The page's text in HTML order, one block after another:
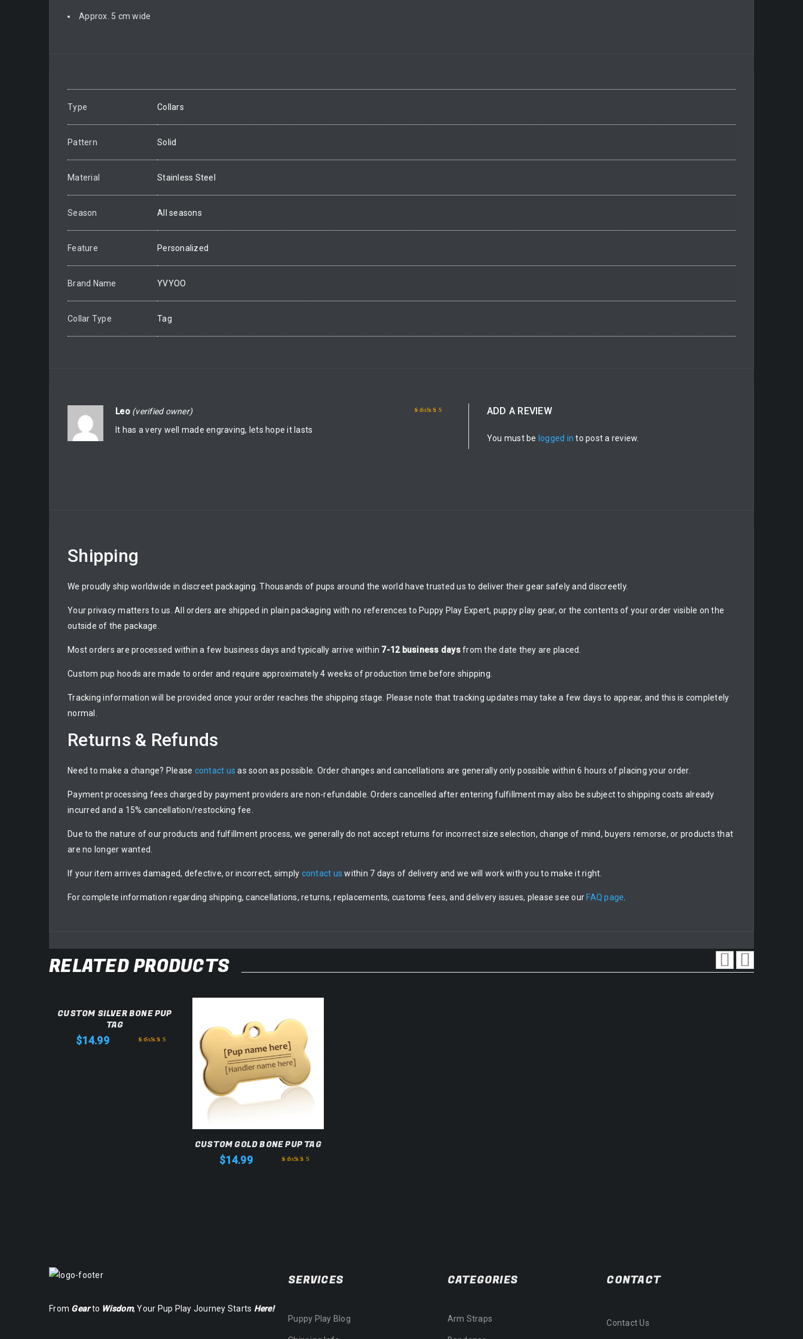
Approx. 5 cm wide
Type Collars
Pattern Solid
Material Stainless Steel
Season All seasons
Feature Personalized
Brand Name YVYOO
Collar Type Tag
Leo (verified owner)
It has a very well made engraving, lets hope it lasts
ADD A REVIEW
You must be logged in to post a review.
Shipping
We proudly ship worldwide in discreet packaging. Thousands of pups around the world have trusted us to deliver their gear safely and discreetly.
Your privacy matters to us. All orders are shipped in plain packaging with no references to Puppy Play Expert, puppy play gear, or the contents of your order visible on the
outside of the package.
Most orders are processed within a few business days and typically arrive within 7-12 business daysfrom the date they are placed.
Custom pup hoods are made to order and require approximately 4 weeks of production time before shipping.
Tracking information will be provided once your order reaches the shipping stage. Please note that tracking updates may take a few days to appear, and this is completely
normal.
Returns & Refunds
Need to make a change? Please contact us as soon as possible. Order changes and cancellations are generally only possible within 6 hours of placing your order.
Payment processing fees charged by payment providers are non-refundable. Orders cancelled after entering fulfillment may also be subject to shipping costs already
incurred and a 15% cancellation/restocking fee.
Due to the nature of our products and fulfillment process, we generally do not accept returns for incorrect size selection, change of mind, buyers remorse, or products that
are no longer wanted.
If your item arrives damaged, defective, or incorrect, simply contact us within 7 days of delivery and we will work with you to make it right.
For complete information regarding shipping, cancellations, returns, replacements, customs fees, and delivery issues, please see our FAQ page
RELATED PRODUCTS
CUSTOM SILVER BONE PUP
TAG
$14.99
CUSTOM GOLD BONE PUP TAG
$14.99
From Gearto Wisdom, Your Pup Play Journey Starts Here!
SERVICES
Puppy Play Blog
CATEGORIES
Arm Straps
CONTACT
Contact Us